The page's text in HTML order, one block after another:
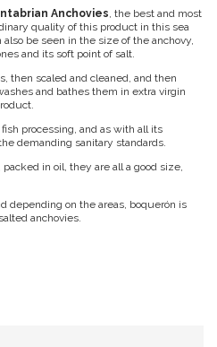
Anchovies, the best and most
quality of this product in this sea
be seen in the size of the anchovy,
and its soft point of salt.
then scaled and cleaned, and then
and bathes them in extra virgin
processing, and as with all its
demanding sanitary standards.
, packed in oil, they are all a good size,
depending on the areas, boquerón is
anchovies.